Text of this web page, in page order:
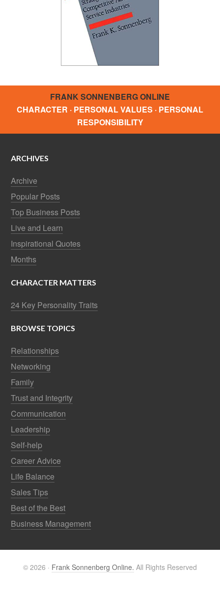
FRANK SONNENBERG ONLINE
CHARACTER · PERSONAL VALUES · PERSONAL
RESPONSIBILITY
ARCHIVES
Archive
Popular Posts
Top Business Posts
Live and Learn
Inspirational Quotes
Months
CHARACTER MATTERS
24 Key Personality Traits
BROWSE TOPICS
Relationships
Networking
Family
Trust and Integrity
Communication
Leadership
Self-help
Career Advice
Life Balance
Sales Tips
Best of the Best
Business Management
© 2026 · Frank Sonnenberg Online. All Rights Reserved